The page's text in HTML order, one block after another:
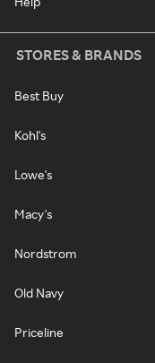
STORES & BRANDS
Best Buy
Kohl's
Lowe's
Macy's
Nordstrom
Old Navy
Priceline